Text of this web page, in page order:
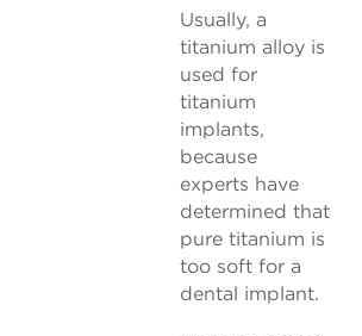
Usually, a
titanium alloy is
used for
titanium
implants,
because
experts have
determined that
pure titanium is
too soft for a
dental implant.